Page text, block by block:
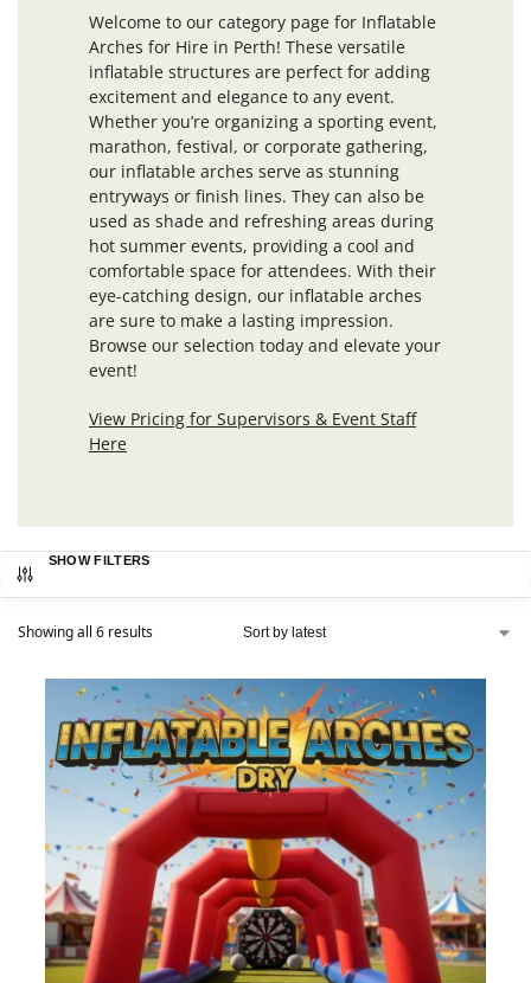
Welcome to our category page for Inflatable
Arches for Hire in Perth! These versatile
inflatable structures are perfect for adding
excitement and elegance to any event.
Whether you’re organizing a sporting event,
marathon, festival, or corporate gathering,
our inflatable arches serve as stunning
entryways or finish lines. They can also be
used as shade and refreshing areas during
hot summer events, providing a cool and
comfortable space for attendees. With their
eye-catching design, our inflatable arches
are sure to make a lasting impression.
Browse our selection today and elevate your
event!
View Pricing for Supervisors & Event Staff
Here
SHOW FILTERS
Showing all 6 results